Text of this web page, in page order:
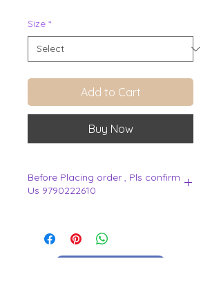
Size *
Add to Cart
Buy Now
Before Placing order , Pls confirm
Us 9790222610